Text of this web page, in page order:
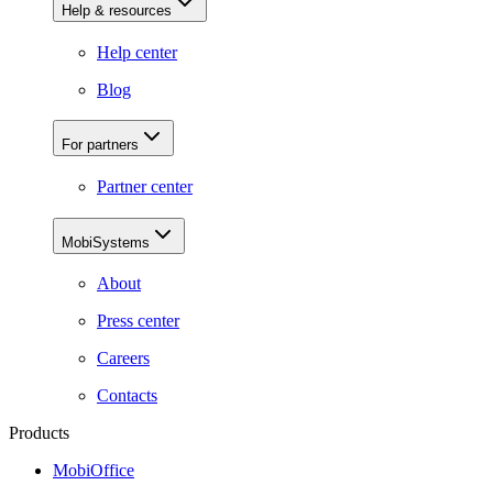
Help & resources
Help center
Blog
For partners
Partner center
MobiSystems
About
Press center
Careers
Contacts
Products
MobiOffice